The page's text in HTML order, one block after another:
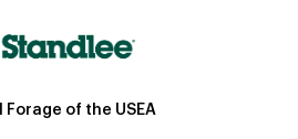
of the USEA